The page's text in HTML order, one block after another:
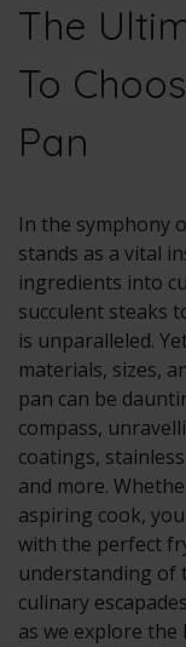
The
To
Pan
In the symphony
stands as a vital
ingredients into
succulent steaks
is unparalleled.
materials, sizes,
pan can be
compass,
coatings,
and more.
aspiring cook,
with the perfect
understanding of
culinary
as we explore